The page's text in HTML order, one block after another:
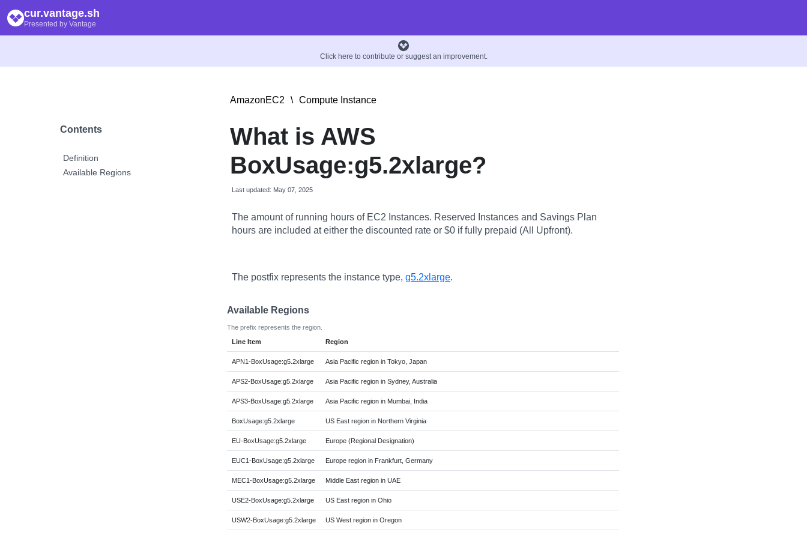
cur.vantage.sh
Presented by Vantage
Click here to contribute or suggest an improvement.
Contents
Definition
Available Regions
AmazonEC2 \ Compute Instance
What is AWS
BoxUsage:g5.2xlarge?
Last updated: May 07, 2025
The amount of running hours of EC2 Instances. Reserved Instances and Savings Plan
hours are included at either the discounted rate or $0 if fully prepaid (All Upfront).
The postfix represents the instance type, g5.2xlarge.
Available Regions
The prefix represents the region.
Line Item
Region
APN1-BoxUsage:g5.2xlarge Asia Pacific region in Tokyo, Japan
APS2-BoxUsage:g5.2xlarge Asia Pacific region in Sydney, Australia
APS3-BoxUsage:g5.2xlarge Asia Pacific region in Mumbai, India
BoxUsage:g5.2xlarge US East region in Northern Virginia
EU-BoxUsage:g5.2xlarge Europe (Regional Designation)
EUC1-BoxUsage:g5.2xlarge Europe region in Frankfurt, Germany
MEC1-BoxUsage:g5.2xlarge Middle East region in UAE
USE2-BoxUsage:g5.2xlarge US East region in Ohio
USW2-BoxUsage:g5.2xlarge US West region in Oregon